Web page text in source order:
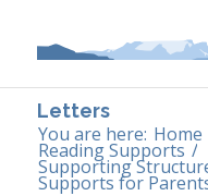
Letters
You are here: Home
Reading Supports /
Supporting
Supports for